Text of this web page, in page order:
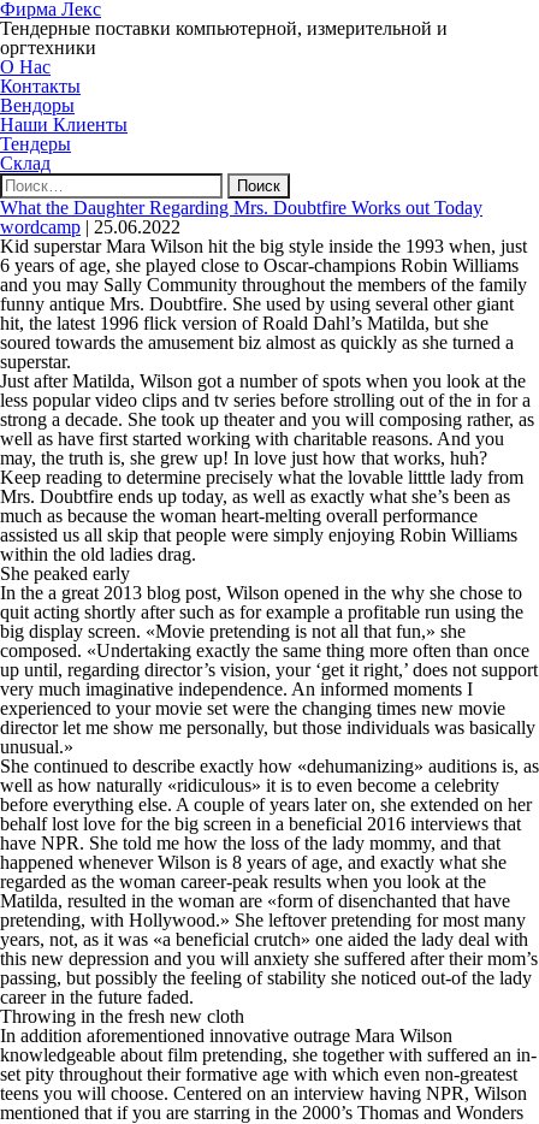
Фирма Лекс
Тендерные поставки компьютерной, измерительной и
оргтехники
О Нас
Контакты
Вендоры
Наши Клиенты
Тендеры
Склад
Найти:
What the Daughter Regarding Mrs. Doubtfire Works out Today
wordcamp | 25.06.2022
Kid superstar Mara Wilson hit the big style inside the 1993 when, just
6 years of age, she played close to Oscar-champions Robin Williams
and you may Sally Community throughout the members of the family
funny antique Mrs. Doubtfire. She used by using several other giant
hit, the latest 1996 flick version of Roald Dahl’s Matilda, but she
soured towards the amusement biz almost as quickly as she turned a
superstar.
Just after Matilda, Wilson got a number of spots when you look at the
less popular video clips and tv series before strolling out of the in for a
strong a decade. She took up theater and you will composing rather, as
well as have first started working with charitable reasons. And you
may, the truth is, she grew up! In love just how that works, huh?
Keep reading to determine precisely what the lovable litttle lady from
Mrs. Doubtfire ends up today, as well as exactly what she’s been as
much as because the woman heart-melting overall performance
assisted us all skip that people were simply enjoying Robin Williams
within the old ladies drag.
She peaked early
In the a great 2013 blog post, Wilson opened in the why she chose to
quit acting shortly after such as for example a profitable run using the
big display screen. «Movie pretending is not all that fun,» she
composed. «Undertaking exactly the same thing more often than once
up until, regarding director’s vision, your ‘get it right,’ does not support
very much imaginative independence. An informed moments I
experienced to your movie set were the changing times new movie
director let me show me personally, but those individuals was basically
unusual.»
She continued to describe exactly how «dehumanizing» auditions is, as
well as how naturally «ridiculous» it is to even become a celebrity
before everything else. A couple of years later on, she extended on her
behalf lost love for the big screen in a beneficial 2016 interviews that
have NPR. She told me how the loss of the lady mommy, and that
happened whenever Wilson is 8 years of age, and exactly what she
regarded as the woman career-peak results when you look at the
Matilda, resulted in the woman are «form of disenchanted that have
pretending, with Hollywood.» She leftover pretending for most many
years, not, as it was «a beneficial crutch» one aided the lady deal with
this new depression and you will anxiety she suffered after their mom’s
passing, but possibly the feeling of stability she noticed out-of the lady
career in the future faded.
Throwing in the fresh new cloth
In addition aforementioned innovative outrage Mara Wilson
knowledgeable about film pretending, she together with suffered an in-
set pity throughout their formative age with which even non-greatest
teens you will choose. Centered on an interview having NPR, Wilson
mentioned that if you are starring in the 2000’s Thomas and Wonders